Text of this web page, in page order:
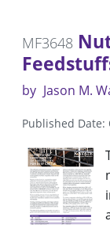
MF3648
by Jason M.
Published Date: